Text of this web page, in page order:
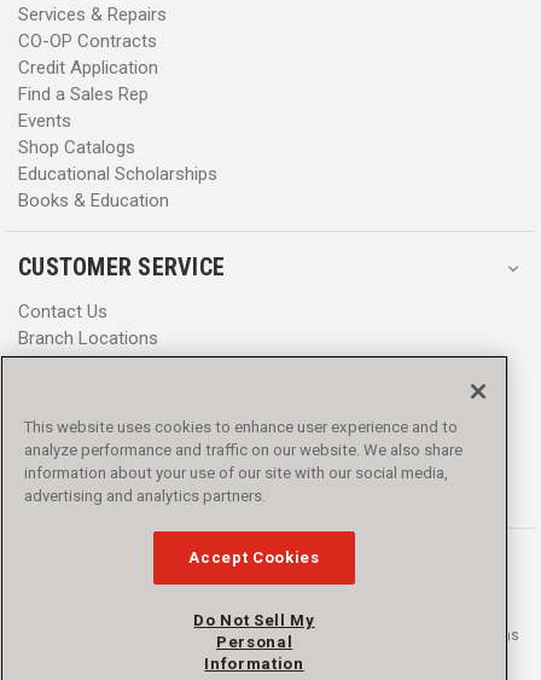
Services & Repairs
CO-OP Contracts
Credit Application
Find a Sales Rep
Events
Shop Catalogs
Educational Scholarships
Books & Education
CUSTOMER SERVICE
Contact Us
Branch Locations
Help Center
Promotions
Privacy Policy
Terms & Conditions
Accessibility
© 2016 - 2026 L.N. Curtis & sons, Inc. All rights reserved. L.N. Curtis & sons
and Curtis Blue Line are trademarks of L.N. Curtis & sons, Inc.
This website uses cookies to enhance user experience and to
analyze performance and traffic on our website. We also share
information about your use of our site with our social media,
advertising and analytics partners.
Accept Cookies
Do Not Sell My
Personal
Information